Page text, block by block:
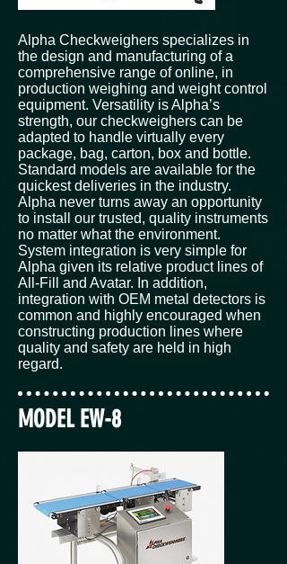
Alpha Checkweighers specializes in
the design and manufacturing of a
comprehensive range of online, in
production weighing and weight control
equipment. Versatility is Alpha’s
strength, our checkweighers can be
adapted to handle virtually every
package, bag, carton, box and bottle.
Standard models are available for the
quickest deliveries in the industry.
Alpha never turns away an opportunity
to install our trusted, quality instruments
no matter what the environment.
System integration is very simple for
Alpha given its relative product lines of
All-Fill and Avatar. In addition,
integration with OEM metal detectors is
common and highly encouraged when
constructing production lines where
quality and safety are held in high
regard.
MODEL EW-8